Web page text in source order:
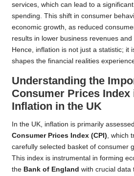
services, which can lead to a
spending. This shift in consumer
economic growth, as reduced
results in lower business revenues and
Hence, inflation is not just a statistic; it
shapes the financial realities
Understanding the
Consumer Prices Index
Inflation in the UK
In the UK, inflation is primarily
Consumer Prices Index (CPI) , which
carefully selected basket of consumer
This index is instrumental in forming
the Bank of England with crucial data